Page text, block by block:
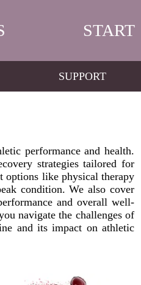
START
SUPPORT
performance and health.
strategies tailored for
options like physical therapy
condition. We also cover
and overall well-
navigate the challenges of
and its impact on athletic